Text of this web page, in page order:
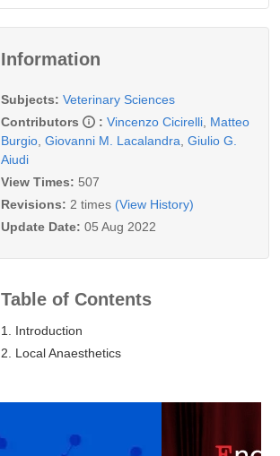
Information
Subjects: Veterinary Sciences
Contributors
: Vincenzo Cicirelli Matteo
Burgio Giovanni M. Lacalandra Giulio G.
Aiudi
View Times: 507
Revisions: 2 times (View History)
Update Date: 05 Aug 2022
Table of Contents
1. Introduction
2. Local Anaesthetics